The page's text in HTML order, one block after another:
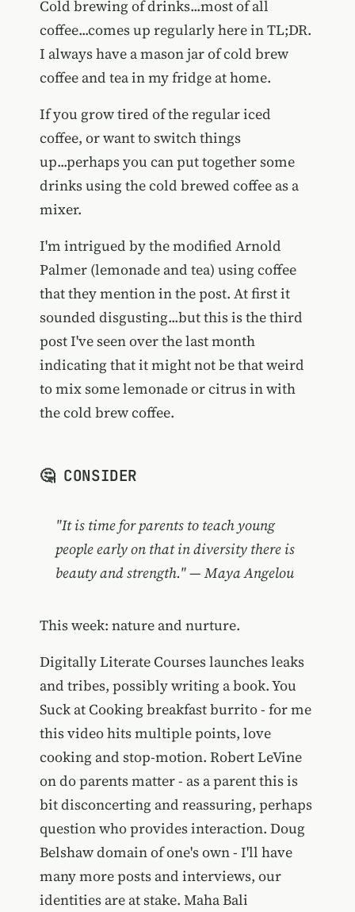
Cold brewing of drinks...most of all
coffee...comes up regularly here in TL;DR.
I always have a mason jar of cold brew
coffee and tea in my fridge at home.
If you grow tired of the regular iced
coffee, or want to switch things
up...perhaps you can put together some
drinks using the cold brewed coffee as a
mixer.
I'm intrigued by the modified Arnold
Palmer (lemonade and tea) using coffee
that they mention in the post. At first it
sounded disgusting...but this is the third
post I've seen over the last month
indicating that it might not be that weird
to mix some lemonade or citrus in with
the cold brew coffee.
🤔 CONSIDER
"It is time for parents to teach young
people early on that in diversity there is
beauty and strength." — Maya Angelou
This week: nature and nurture.
Digitally Literate Courses launches leaks
and tribes, possibly writing a book. You
Suck at Cooking breakfast burrito - for me
this video hits multiple points, love
cooking and stop-motion. Robert LeVine
on do parents matter - as a parent this is
bit disconcerting and reassuring, perhaps
question who provides interaction. Doug
Belshaw domain of one's own - I'll have
many more posts and interviews, our
identities are at stake. Maha Bali